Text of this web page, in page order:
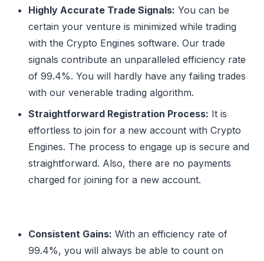
Highly Accurate Trade Signals: You can be
certain your venture is minimized while trading
with the Crypto Engines software. Our trade
signals contribute an unparalleled efficiency rate
of 99.4%. You will hardly have any failing trades
with our venerable trading algorithm.
Straightforward Registration Process: It is
effortless to join for a new account with Crypto
Engines. The process to engage up is secure and
straightforward. Also, there are no payments
charged for joining for a new account.
Consistent Gains: With an efficiency rate of
99.4%, you will always be able to count on